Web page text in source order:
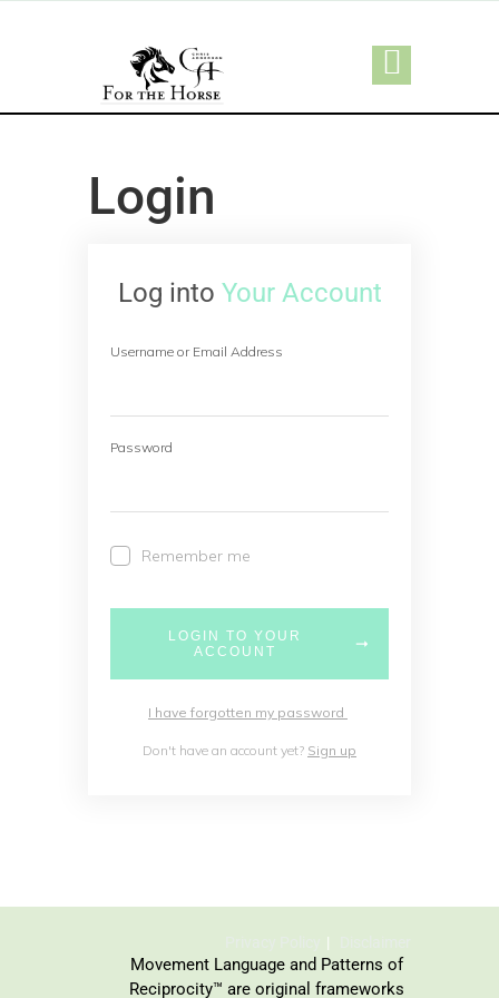
Login
Log into Your Account
Username or Email Address
Password
Remember me
LOGIN TO YOUR
ACCOUNT
I have forgotten my password
Don't have an account yet? Sign up
Movement Language and Patterns of
Reciprocity™ are original frameworks